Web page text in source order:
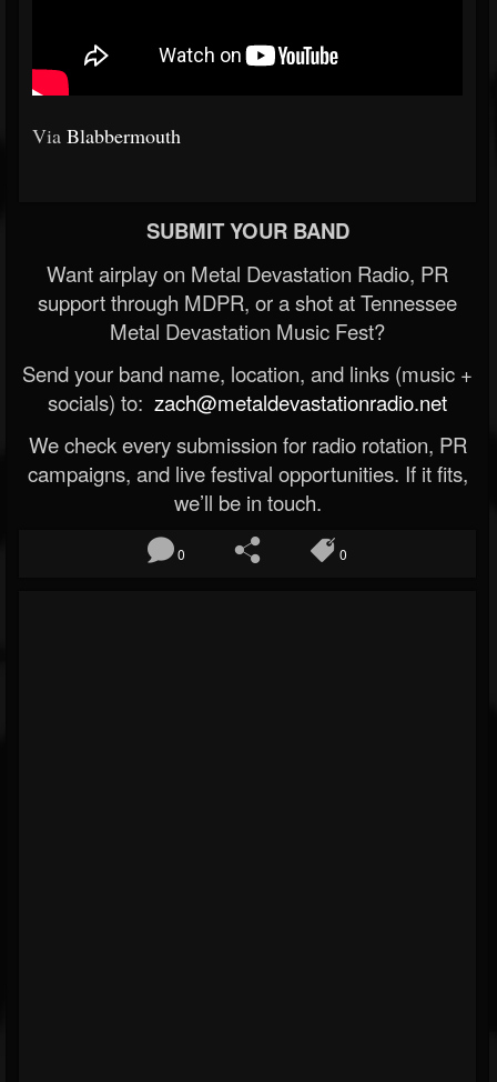
Via Blabbermouth
SUBMIT YOUR BAND
Want airplay on Metal Devastation Radio, PR
support through MDPR, or a shot at Tennessee
Metal Devastation Music Fest?
Send your band name, location, and links (music +
socials) to: zach@metaldevastationradio.net
We check every submission for radio rotation, PR
campaigns, and live festival opportunities. If it fits,
we’ll be in touch.
0 0